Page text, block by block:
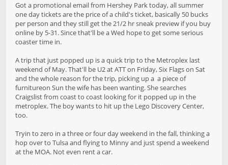
Got a promotional email from Hershey Park today, all summer
one day tickets are the price of a child's ticket, basically 50 bucks
per person and they still get the 21/2 hr sneak preview if you buy
online by 5-31. Since that'll be a Wed hope to get some serious
coaster time in.
A trip that just popped up is a quick trip to the Metroplex last
weekend of May. That'll be U2 at ATT on Friday, Six Flags on Sat
and the whole reason for the trip, picking up a a piece of
furnitureon Sun the wife has been wanting. She searches
Craigslist from coast to coast looking for it popped up in the
metroplex. The boy wants to hit up the Lego Discovery Center,
too.
Tryin to zero in a three or four day weekend in the fall, thinking a
hop over to Tulsa and flying to Minny and just spend a weekend
at the MOA. Not even rent a car.